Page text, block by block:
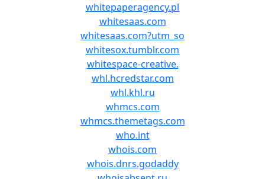
whitepaperagency.pl
whitesaas.com
whitesaas.com?utm_so
whitesox.tumblr.com
whitespace-creative.
whl.hcredstar.com
whl.khl.ru
whmcs.com
whmcs.themetags.com
who.int
whois.com
whois.dnrs.godaddy